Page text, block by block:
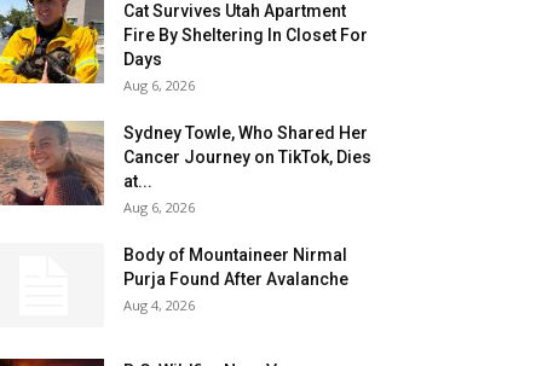
Cat Survives Utah Apartment
Fire By Sheltering In Closet For
Days
Aug 6, 2026
Sydney Towle, Who Shared Her
Cancer Journey on TikTok, Dies
at...
Aug 6, 2026
Body of Mountaineer Nirmal
Purja Found After Avalanche
Aug 4, 2026